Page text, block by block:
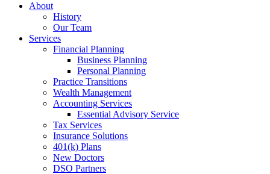
About
History
Our Team
Services
Financial Planning
Business Planning
Personal Planning
Practice Transitions
Wealth Management
Accounting Services
Essential Advisory Service
Tax Services
Insurance Solutions
401(k) Plans
New Doctors
DSO Partners